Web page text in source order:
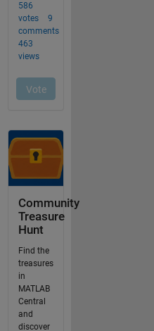
Community
Treasure
Hunt
Find the
treasures
in
MATLAB
Central
and
discover